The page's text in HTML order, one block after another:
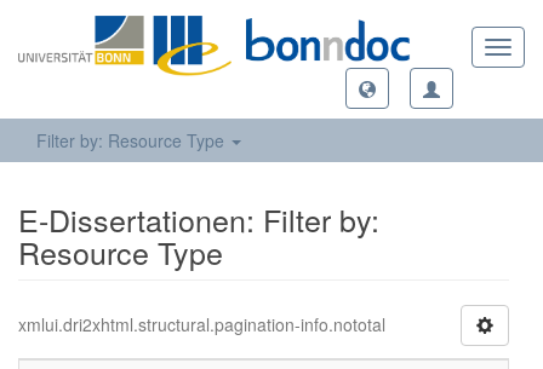
Filter by: Resource Type
E-Dissertationen: Filter by:
Resource Type
xmlui.dri2xhtml.structural.pagination-info.nototal